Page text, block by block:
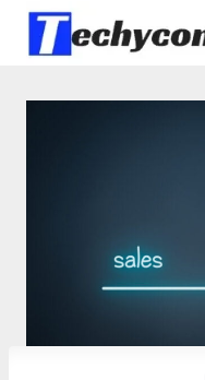
Skip